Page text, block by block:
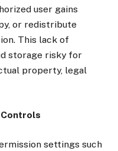
user gains
or redistribute
This lack of
storage risky for
property, legal
settings such